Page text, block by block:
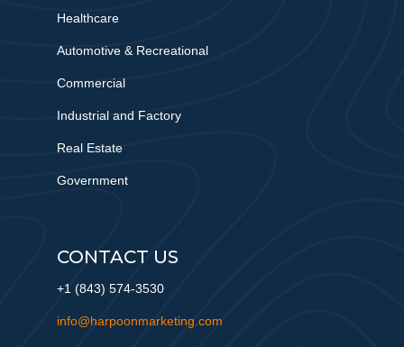
Healthcare
Automotive & Recreational
Commercial
Industrial and Factory
Real Estate
Government
CONTACT US
+1 (843) 574-3530
info@harpoonmarketing.com